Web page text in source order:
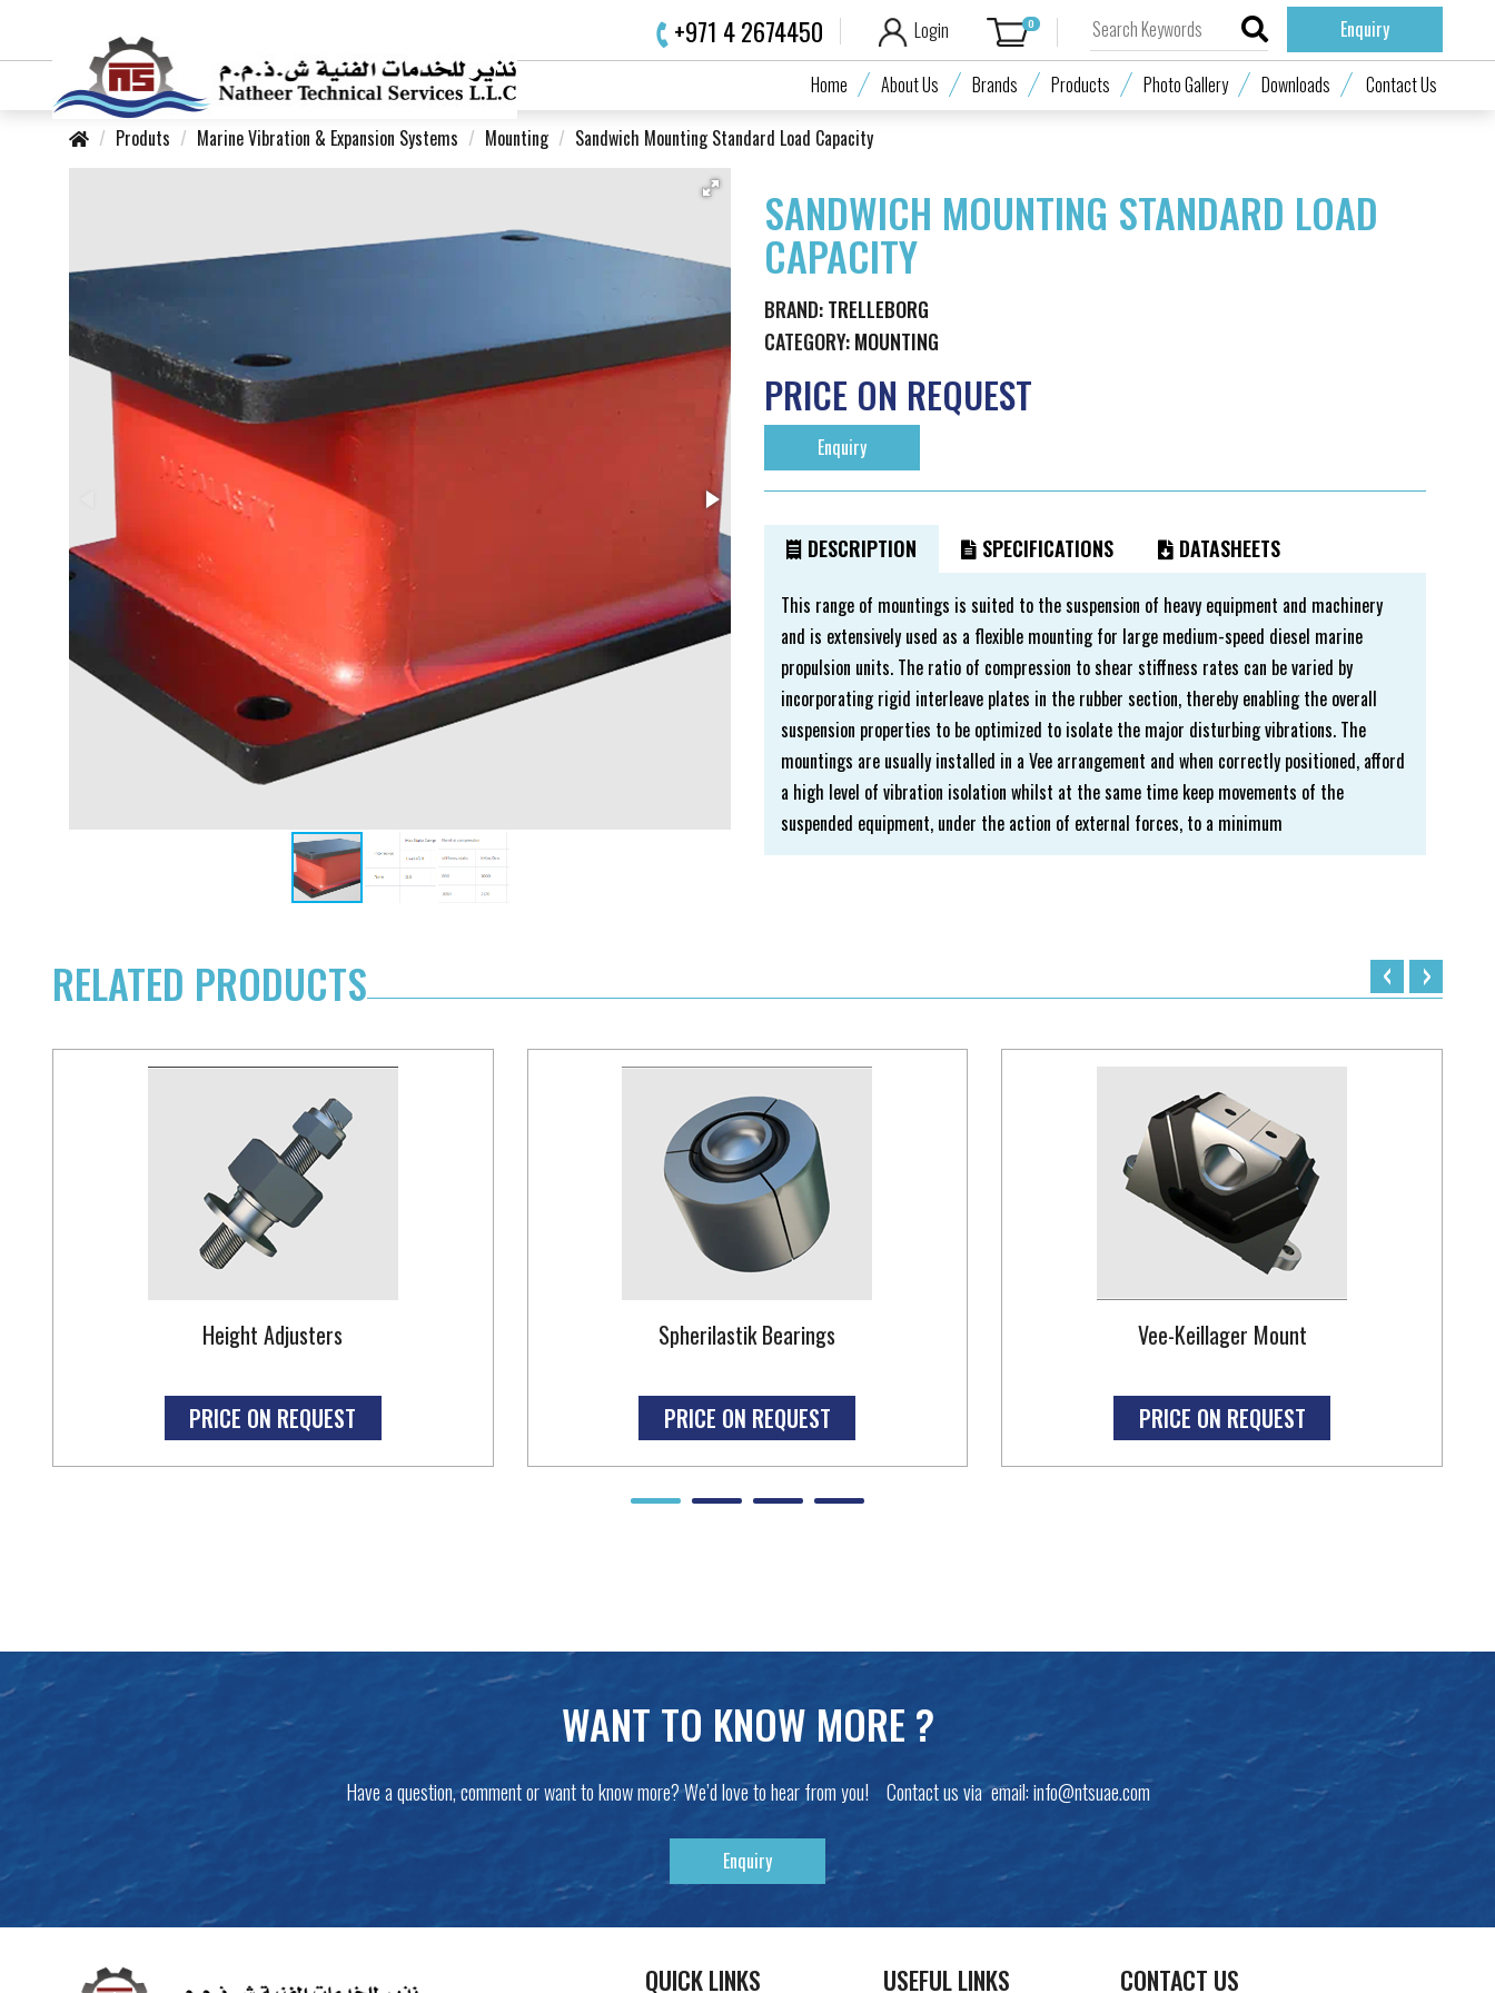
+971 4 2674450 Login 0 Enquiry
Home About Us Brands Products Photo Gallery Downloads
Contact Us
Produts
Marine Vibration & Expansion Systems Mounting Sandwich Mounting Standard Load Capacity
SANDWICH MOUNTING STANDARD LOAD
CAPACITY
BRAND:TRELLEBORG
CATEGORY:MOUNTING
PRICE ON REQUEST
Enquiry
DESCRIPTION SPECIFICATIONS DATASHEETS
This range of mountings is suited to the suspension of heavy equipment and machinery
and is extensively used as a flexible mounting for large medium-speed diesel marine
propulsion units. The ratio of compression to shear stiffness rates can be varied by
incorporating rigid interleave plates in the rubber section, thereby enabling the overall
suspension properties to be optimized to isolate the major disturbing vibrations. The
mountings are usually installed in a Vee arrangement and when correctly positioned, afford
a high level of vibration isolation whilst at the same time keep movements of the
suspended equipment, under the action of external forces, to a minimum
RELATED PRODUCTS
Height Adjusters
PRICE ON REQUEST
Spherilastik Bearings
PRICE ON REQUEST
Vee-Keillager Mount
PRICE ON REQUEST
‹ ›
WANT TO KNOW MORE ?
Have a question, comment or want to know more? We’d love to hear from you! Contact us via email:info@ntsuae.com
Enquiry
QUICK LINKS USEFUL LINKS CONTACT US